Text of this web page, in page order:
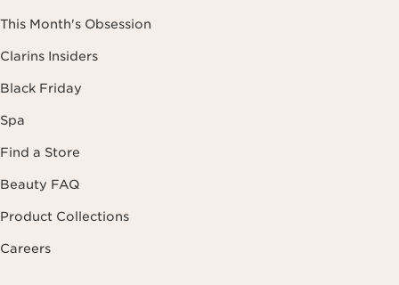
This Month's Obsession
Clarins Insiders
Black Friday
Spa
Find a Store
Beauty FAQ
Product Collections
Careers